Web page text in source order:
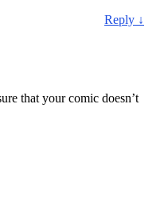
Reply ↓
that your comic doesn’t